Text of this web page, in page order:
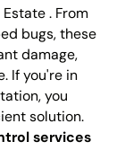
. From
bugs, these
damage,
If you're in
you
solution.
services